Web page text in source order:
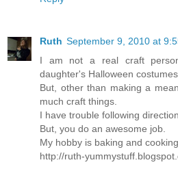
Ruth September 9, 2010 at
I am not a real craft
daughter's Halloween
But, other than making a
much craft things.
I have trouble following
But, you do an awesome job.
My hobby is baking and
http://ruth-